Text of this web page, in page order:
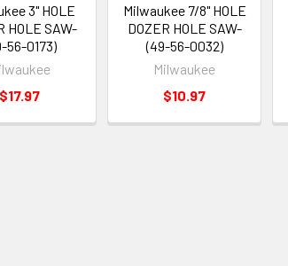
3" HOLE
HOLE SAW-
56-0173)
$17.97
Milwaukee 7/8" HOLE
DOZER HOLE SAW-
(49-56-0032)
Milwaukee
$10.97